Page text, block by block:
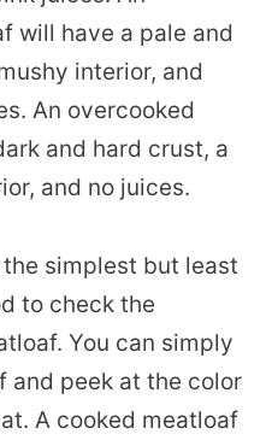
will have a pale and
interior, and
An overcooked
and hard crust, a
and no juices.
the simplest but least
to check the
You can simply
and peek at the color
A cooked meatloaf